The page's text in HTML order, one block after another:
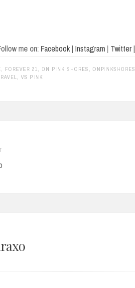
me on: Facebook| Instagram | Twitter|
, FOREVER 21, ON PINK SHORES , ONPINKSHORES
, VS PINK
Previous
post: